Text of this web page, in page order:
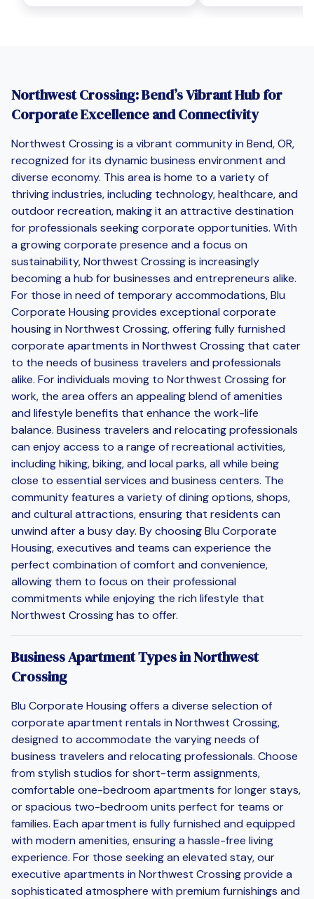
Northwest Crossing: Bend’s Vibrant Hub for
Corporate Excellence and Connectivity
Northwest Crossing is a vibrant community in Bend, OR,
recognized for its dynamic business environment and
diverse economy. This area is home to a variety of
thriving industries, including technology, healthcare, and
outdoor recreation, making it an attractive destination
for professionals seeking corporate opportunities. With
a growing corporate presence and a focus on
sustainability, Northwest Crossing is increasingly
becoming a hub for businesses and entrepreneurs alike.
For those in need of temporary accommodations, Blu
Corporate Housing provides exceptional corporate
housing in Northwest Crossing, offering fully furnished
corporate apartments in Northwest Crossing that cater
to the needs of business travelers and professionals
alike. For individuals moving to Northwest Crossing for
work, the area offers an appealing blend of amenities
and lifestyle benefits that enhance the work-life
balance. Business travelers and relocating professionals
can enjoy access to a range of recreational activities,
including hiking, biking, and local parks, all while being
close to essential services and business centers. The
community features a variety of dining options, shops,
and cultural attractions, ensuring that residents can
unwind after a busy day. By choosing Blu Corporate
Housing, executives and teams can experience the
perfect combination of comfort and convenience,
allowing them to focus on their professional
commitments while enjoying the rich lifestyle that
Northwest Crossing has to offer.
Business Apartment Types in Northwest
Crossing
Blu Corporate Housing offers a diverse selection of
corporate apartment rentals in Northwest Crossing,
designed to accommodate the varying needs of
business travelers and relocating professionals. Choose
from stylish studios for short-term assignments,
comfortable one-bedroom apartments for longer stays,
or spacious two-bedroom units perfect for teams or
families. Each apartment is fully furnished and equipped
with modern amenities, ensuring a hassle-free living
experience. For those seeking an elevated stay, our
executive apartments in Northwest Crossing provide a
sophisticated atmosphere with premium furnishings and